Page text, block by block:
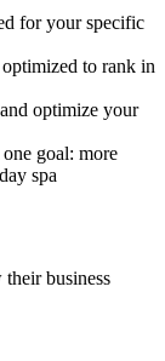
for your specific
to rank in
optimize your
goal: more
day spa
business